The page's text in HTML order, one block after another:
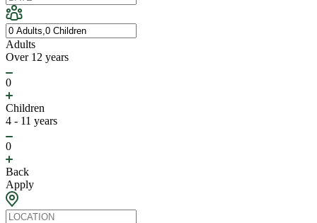
Adults
Over 12 years
0
Children
4 - 11 years
0
Back
Apply